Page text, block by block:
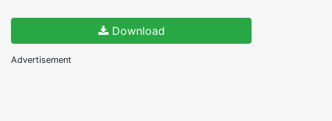
Download
Advertisement